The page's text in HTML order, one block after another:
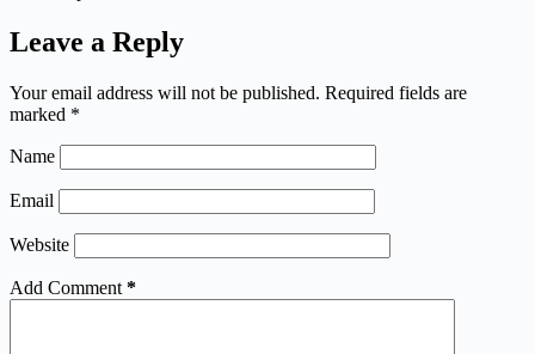
Leave a Reply
Your email address will not be published. Required fields are
marked *
Name
Email
Website
Add Comment *